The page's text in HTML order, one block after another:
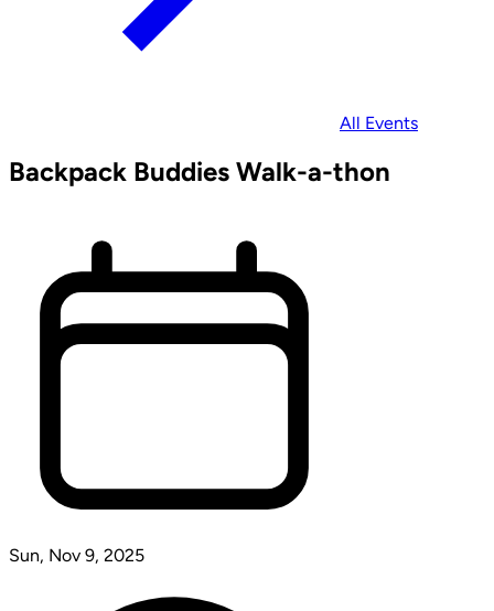
All Events
Backpack Buddies Walk-a-thon
Sun, Nov 9, 2025